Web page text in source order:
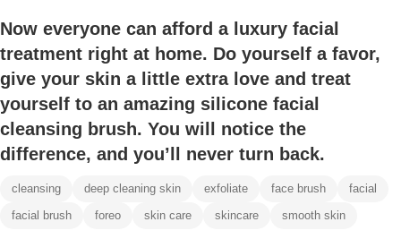
Now everyone can afford a luxury facial
treatment right at home. Do yourself a favor,
give your skin a little extra love and treat
yourself to an amazing silicone facial
cleansing brush. You will notice the
difference, and you’ll never turn back.
cleansing deep cleaning skin exfoliate face brush
facial
facial brush
foreo skin care skincare smooth skin